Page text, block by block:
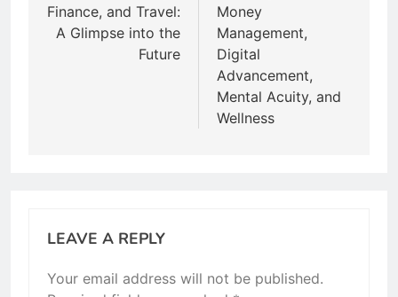
Finance, and Travel:
A Glimpse into the
Future
Money
Management,
Digital
Advancement,
Mental Acuity, and
Wellness
LEAVE A REPLY
Your email address will not be published.